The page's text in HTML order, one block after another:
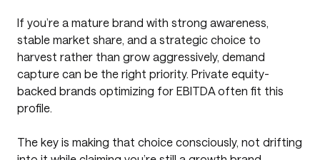
If you’re a mature brand with strong awareness,
stable market share, and a strategic choice to
harvest rather than grow aggressively, demand
capture can be the right priority. Private equity-
backed brands optimizing for EBITDA often fit this
profile.
The key is making that choice consciously, not drifting